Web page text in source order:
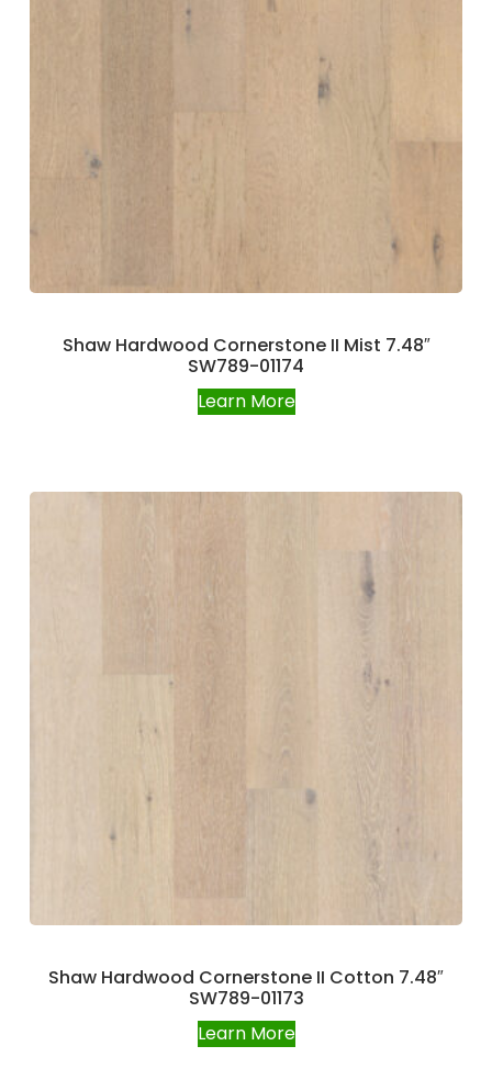
Shaw Hardwood Cornerstone II Mist 7.48″
SW789-01174
Learn More
Shaw Hardwood Cornerstone II Cotton 7.48″
SW789-01173
Learn More